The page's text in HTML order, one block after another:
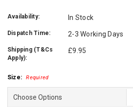
Availability: In Stock
Dispatch Time: 2-3 Working Days
Shipping (T&Cs
Apply):
£9.95
Size: Required